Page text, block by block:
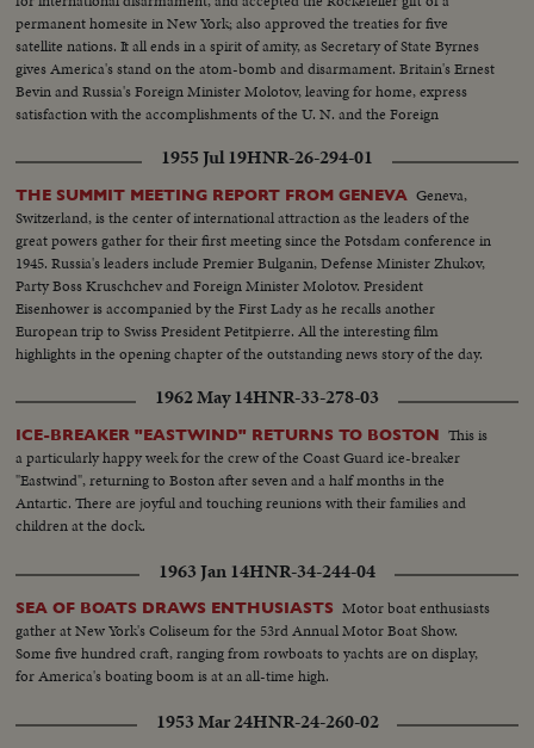
permanent homesite in New York; also approved the treaties for five
satellite nations. It all ends in a spirit of amity, as Secretary of State Byrnes
gives America's stand on the atom-bomb and disarmament. Britain's Ernest
Bevin and Russia's Foreign Minister Molotov, leaving for home, express
satisfaction with the accomplishments of the U. N. and the Foreign
1955 Jul 19HNR-26-294-01
THE SUMMIT MEETING REPORT FROM GENEVA Geneva,
Switzerland, is the center of international attraction as the leaders of the
great powers gather for their first meeting since the Potsdam conference in
1945. Russia's leaders include Premier Bulganin, Defense Minister Zhukov,
Party Boss Kruschchev and Foreign Minister Molotov. President
Eisenhower is accompanied by the First Lady as he recalls another
European trip to Swiss President Petitpierre. All the interesting film
highlights in the opening chapter of the outstanding news story of the day.
1962 May 14HNR-33-278-03
ICE-BREAKER "EASTWIND" RETURNS TO BOSTON This is
a particularly happy week for the crew of the Coast Guard ice-breaker
"Eastwind", returning to Boston after seven and a half months in the
Antartic. There are joyful and touching reunions with their families and
children at the dock.
1963 Jan 14HNR-34-244-04
SEA OF BOATS DRAWS ENTHUSIASTS Motor boat enthusiasts
gather at New York's Coliseum for the 53rd Annual Motor Boat Show.
Some five hundred craft, ranging from rowboats to yachts are on display,
for America's boating boom is at an all-time high.
1953 Mar 24HNR-24-260-02